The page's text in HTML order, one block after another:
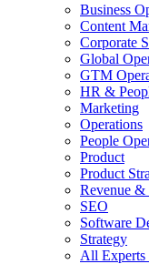
Business
Content
Corporate
Global
GTM
HR &
Marketing
Operations
People
Product
Product
Revenue &
SEO
Software
Strategy
All